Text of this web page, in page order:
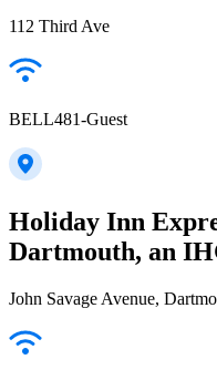
112 Third Ave
BELL481-Guest
Holiday Inn
Dartmouth, an
John Savage Avenue,